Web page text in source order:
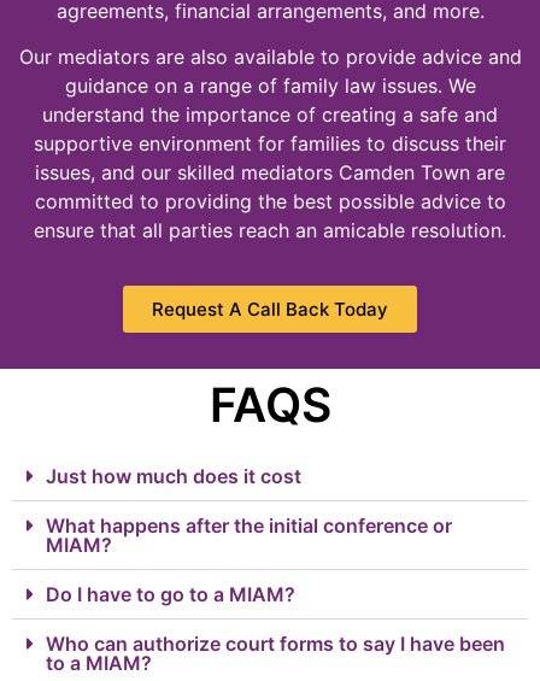
agreements, financial arrangements, and more.
Our mediators are also available to provide advice and
guidance on a range of family law issues. We
understand the importance of creating a safe and
supportive environment for families to discuss their
issues, and our skilled mediators Camden Town are
committed to providing the best possible advice to
ensure that all parties reach an amicable resolution.
Request A Call Back Today
FAQS
Just how much does it cost
What happens after the initial conference or
MIAM?
Do I have to go to a MIAM?
Who can authorize court forms to say I have been
to a MIAM?